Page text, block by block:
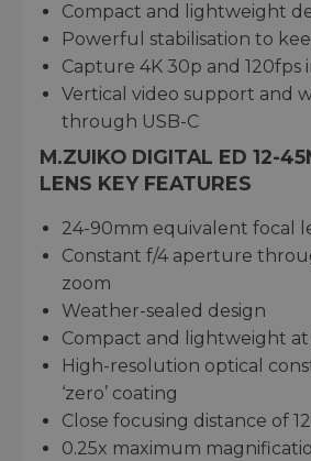
Compact and lightweight
Powerful stabilisation to
Capture 4K 30p and 120fps
Vertical video support and
through USB-C
M.ZUIKO DIGITAL ED 12-
LENS KEY FEATURES
24-90mm equivalent focal
Constant f/4 aperture
zoom
Weather-sealed design
Compact and lightweight at
High-resolution optical
‘zero’ coating
Close focusing distance of
0.25x maximum